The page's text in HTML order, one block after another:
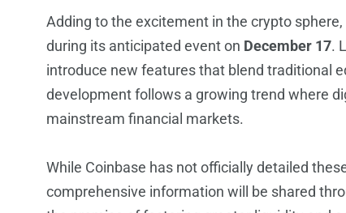
Adding to the excitement in the crypto sphere,
during its anticipated event on December 17.
introduce new features that blend traditional
development follows a growing trend where
mainstream financial markets.
While Coinbase has not officially detailed
comprehensive information will be shared